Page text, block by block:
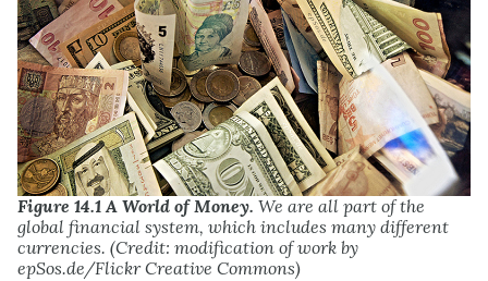
Figure 14.1 A World of Money. We are all part of the
global financial system, which includes many different
currencies. (Credit: modification of work by
epSos.de/Flickr Creative Commons)